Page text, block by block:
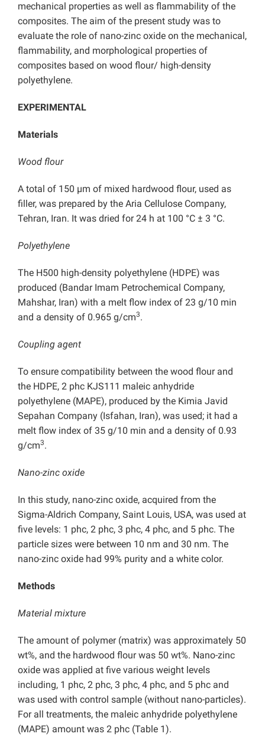
mechanical properties as well as flammability of the
composites. The aim of the present study was to
evaluate the role of nano-zinc oxide on the mechanical,
flammability, and morphological properties of
composites based on wood flour/ high-density
polyethylene.
EXPERIMENTAL
Materials
Wood flour
A total of 150 µm of mixed hardwood flour, used as
filler, was prepared by the Aria Cellulose Company,
Tehran, Iran. It was dried for 24 h at 100 °C ± 3 °C.
Polyethylene
The H500 high-density polyethylene (HDPE) was
produced (Bandar Imam Petrochemical Company,
Mahshar, Iran) with a melt flow index of 23 g/10 min
and a density of 0.965 g/cm3.
Coupling agent
To ensure compatibility between the wood flour and
the HDPE, 2 phc KJS111 maleic anhydride
polyethylene (MAPE), produced by the Kimia Javid
Sepahan Company (Isfahan, Iran), was used; it had a
melt flow index of 35 g/10 min and a density of 0.93
g/cm3.
Nano-zinc oxide
In this study, nano-zinc oxide, acquired from the
Sigma-Aldrich Company, Saint Louis, USA, was used at
five levels: 1 phc, 2 phc, 3 phc, 4 phc, and 5 phc. The
particle sizes were between 10 nm and 30 nm. The
nano-zinc oxide had 99% purity and a white color.
Methods
Material mixture
The amount of polymer (matrix) was approximately 50
wt%, and the hardwood flour was 50 wt%. Nano-zinc
oxide was applied at five various weight levels
including, 1 phc, 2 phc, 3 phc, 4 phc, and 5 phc and
was used with control sample (without nano-particles).
For all treatments, the maleic anhydride polyethylene
(MAPE) amount was 2 phc (Table 1).